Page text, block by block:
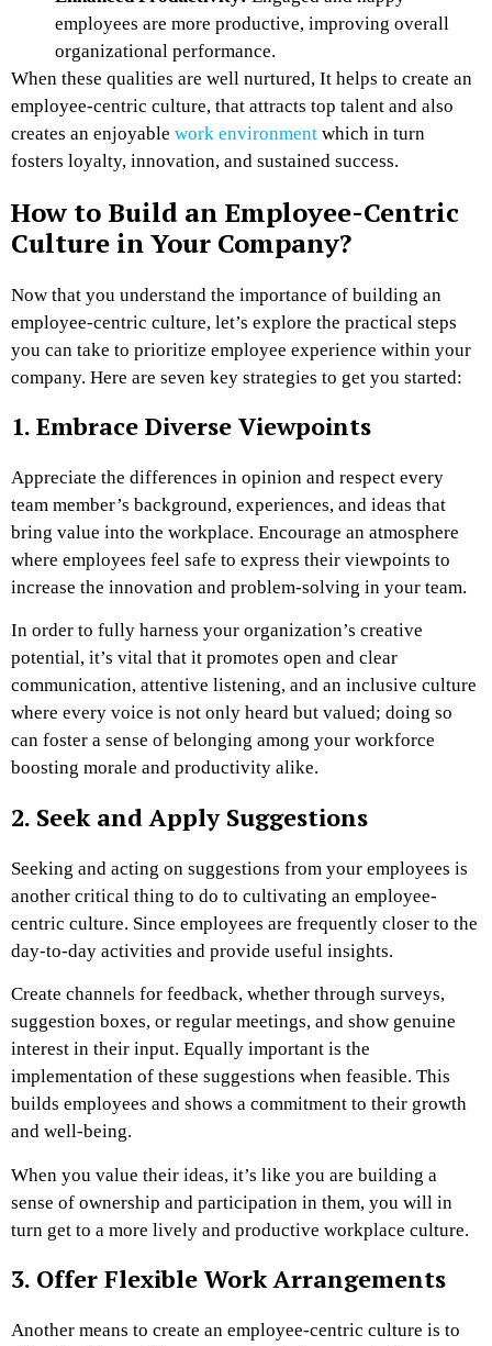
employees are more productive, improving overall
organizational performance.
When these qualities are well nurtured, It helps to create an
employee-centric culture, that attracts top talent and also
creates an enjoyable work environment which in turn
fosters loyalty, innovation, and sustained success.
How to Build an Employee-Centric
Culture in Your Company?
Now that you understand the importance of building an
employee-centric culture, let’s explore the practical steps
you can take to prioritize employee experience within your
company. Here are seven key strategies to get you started:
1. Embrace Diverse Viewpoints
Appreciate the differences in opinion and respect every
team member’s background, experiences, and ideas that
bring value into the workplace. Encourage an atmosphere
where employees feel safe to express their viewpoints to
increase the innovation and problem-solving in your team.
In order to fully harness your organization’s creative
potential, it’s vital that it promotes open and clear
communication, attentive listening, and an inclusive culture
where every voice is not only heard but valued; doing so
can foster a sense of belonging among your workforce
boosting morale and productivity alike.
2. Seek and Apply Suggestions
Seeking and acting on suggestions from your employees is
another critical thing to do to cultivating an employee-
centric culture. Since employees are frequently closer to the
day-to-day activities and provide useful insights.
Create channels for feedback, whether through surveys,
suggestion boxes, or regular meetings, and show genuine
interest in their input. Equally important is the
implementation of these suggestions when feasible. This
builds employees and shows a commitment to their growth
and well-being.
When you value their ideas, it’s like you are building a
sense of ownership and participation in them, you will in
turn get to a more lively and productive workplace culture.
3. Offer Flexible Work Arrangements
Another means to create an employee-centric culture is to